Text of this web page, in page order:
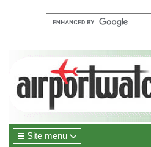
Site menu